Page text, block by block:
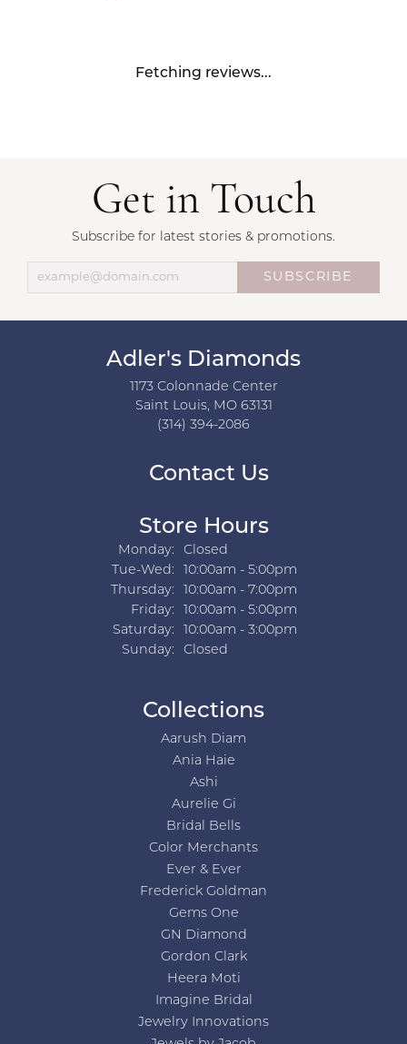
Fetching reviews...
Get in Touch
Subscribe for latest stories & promotions.
SUBSCRIBE
Adler's Diamonds
1173 Colonnade Center
Saint Louis, MO 63131
(314) 394-2086
Contact Us
Store Hours
Monday:
Closed
Tue-Wed:Tuesday - Wednesday:
10:00am - 5:00pm
Thursday:
10:00am - 7:00pm
Friday:
10:00am - 5:00pm
Saturday:
10:00am - 3:00pm
Sunday:
Closed
Collections
Aarush Diam
Ania Haie
Ashi
Aurelie Gi
Bridal Bells
Color Merchants
Ever & Ever
Frederick Goldman
Gems One
GN Diamond
Gordon Clark
Heera Moti
Imagine Bridal
Jewelry Innovations